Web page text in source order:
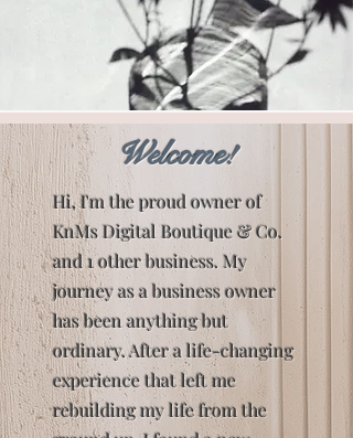
Welcome!
Hi, I'm the proud owner of
KnMs Digital Boutique & Co.
and 1 other business. My
journey as a business owner
has been anything but
ordinary. After a life-changing
experience that left me
rebuilding my life from the